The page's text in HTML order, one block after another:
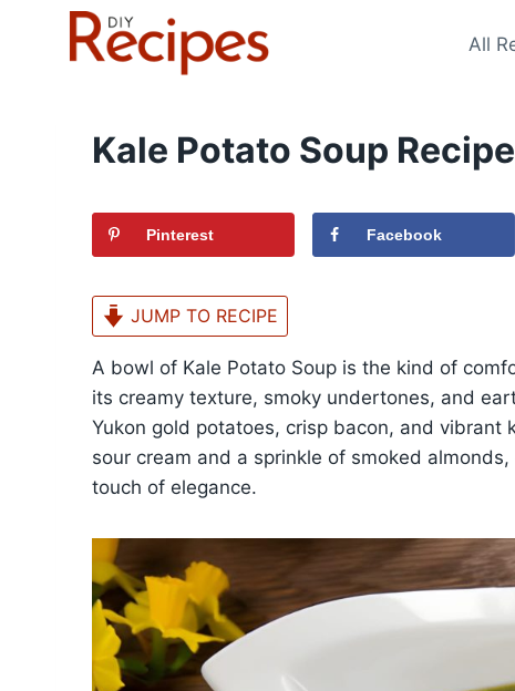
All
Kale Potato Soup Recipe
Pinterest Facebook
JUMP TO RECIPE
A bowl of Kale Potato Soup is the kind of
its creamy texture, smoky undertones, and
Yukon gold potatoes, crisp bacon, and
sour cream and a sprinkle of smoked
touch of elegance.